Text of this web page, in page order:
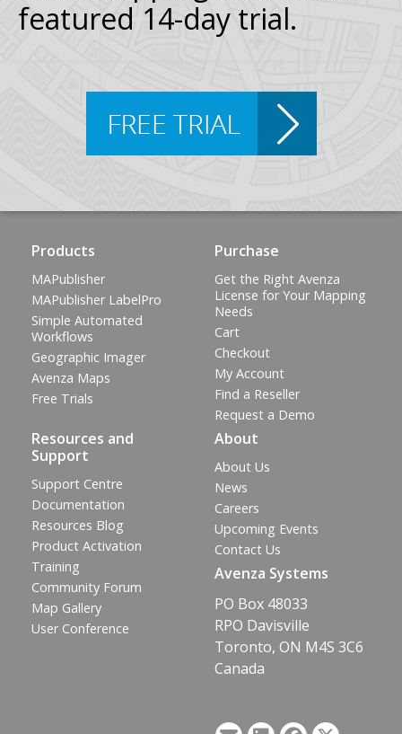
featured 14-day trial.
Products
MAPublisher
MAPublisher LabelPro
Simple Automated
Workflows
Geographic Imager
Avenza Maps
Free Trials
Purchase
Get the Right Avenza
License for Your Mapping
Needs
Cart
Checkout
My Account
Find a Reseller
Request a Demo
Resources and
Support
Support Centre
Documentation
Resources Blog
Product Activation
Training
Community Forum
Map Gallery
User Conference
About
About Us
News
Careers
Upcoming Events
Contact Us
Avenza Systems
PO Box 48033
RPO Davisville
Toronto, ON M4S 3C6
Canada